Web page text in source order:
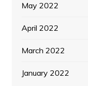
May 2022
April 2022
March 2022
January 2022